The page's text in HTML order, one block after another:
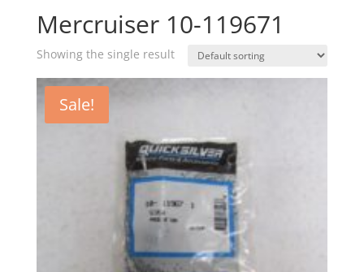
Mercruiser 10-119671
Showing the single result
Sale!